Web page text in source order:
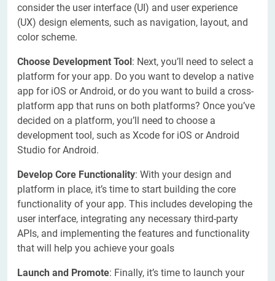
consider the user interface (UI) and user experience
(UX) design elements, such as navigation, layout, and
color scheme.
Choose Development Tool : Next, you’ll need to select a
platform for your app. Do you want to develop a native
app for iOS or Android, or do you want to build a cross-
platform app that runs on both platforms? Once you’ve
decided on a platform, you’ll need to choose a
development tool, such as Xcode for iOS or Android
Studio for Android.
Develop Core Functionality: With your design and
platform in place, it’s time to start building the core
functionality of your app. This includes developing the
user interface, integrating any necessary third-party
APIs, and implementing the features and functionality
that will help you achieve your goals
Launch and Promote: Finally, it’s time to launch your